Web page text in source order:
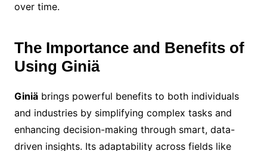
over time.
The Importance and Benefits of
Using Giniä
Giniäbrings powerful benefits to both individuals
and industries by simplifying complex tasks and
enhancing decision-making through smart, data-
driven insights. Its adaptability across fields like